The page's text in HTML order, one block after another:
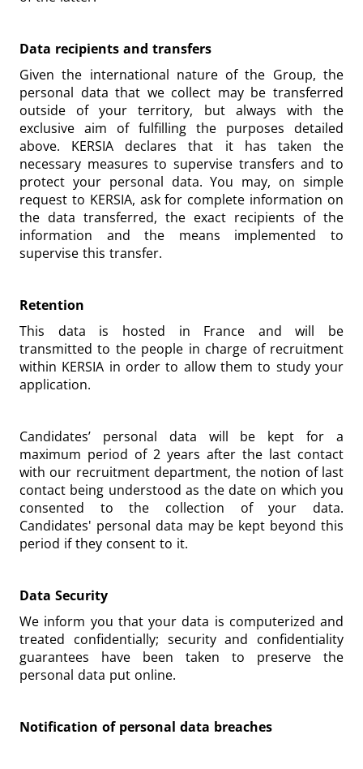
Data recipients and transfers
Given the international nature of the Group, the
personal data that we collect may be transferred
outside of your territory, but always with the
exclusive aim of fulfilling the purposes detailed
above. KERSIA declares that it has taken the
necessary measures to supervise transfers and to
protect your personal data. You may, on simple
request to KERSIA, ask for complete information on
the data transferred, the exact recipients of the
information and the means implemented to
supervise this transfer.
Retention
This data is hosted in France and will be
transmitted to the people in charge of recruitment
within KERSIA in order to allow them to study your
application.
Candidates’ personal data will be kept for a
maximum period of 2 years after the last contact
with our recruitment department, the notion of last
contact being understood as the date on which you
consented to the collection of your data.
Candidates' personal data may be kept beyond this
period if they consent to it.
Data Security
We inform you that your data is computerized and
treated confidentially; security and confidentiality
guarantees have been taken to preserve the
personal data put online.
Notification of personal data breaches